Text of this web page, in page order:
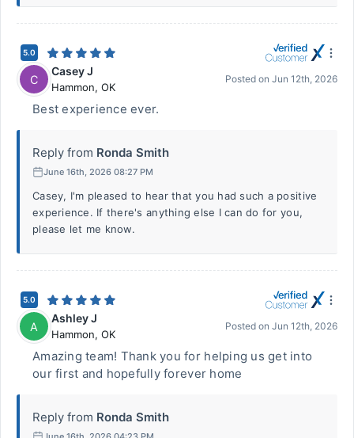
5.0
C
Casey J
Hammon, OK
Posted on Jun 12th, 2026
Best experience ever.
Reply from Ronda Smith
June 16th, 2026 08:27 PM
Casey, I'm pleased to hear that you had such a positive
experience. If there's anything else I can do for you,
please let me know.
5.0
A
Ashley J
Hammon, OK
Posted on Jun 12th, 2026
Amazing team! Thank you for helping us get into
our first and hopefully forever home
Reply from Ronda Smith